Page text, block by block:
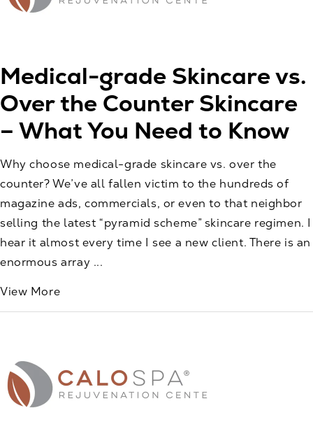
Medical-grade Skincare vs.
Over the Counter Skincare
– What You Need to Know
Why choose medical-grade skincare vs. over the
counter? We’ve all fallen victim to the hundreds of
magazine ads, commercials, or even to that neighbor
selling the latest “pyramid scheme” skincare regimen. I
hear it almost every time I see a new client. There is an
enormous array ...
View More